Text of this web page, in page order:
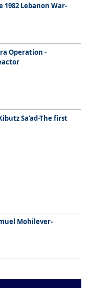
1982 Lebanon War-
Operation -
Sa'ad-The first
Mohilever-